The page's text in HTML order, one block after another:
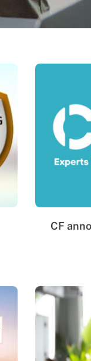
CF